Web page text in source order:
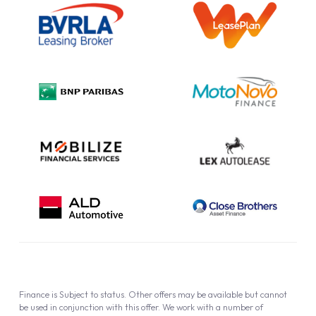
Information Notice
Complaint Procedure
Cookie Policy
Finance is Subject to status. Other offers may be available but cannot
be used in conjunction with this offer. We work with a number of